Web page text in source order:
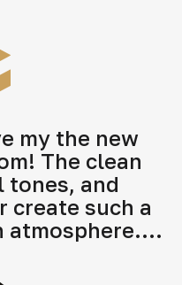
my the new
The clean
tones, and
create such a
atmosphere.
services!"